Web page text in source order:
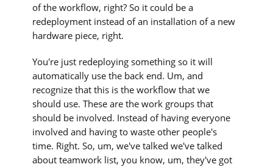
of the workflow, right? So it could be a
redeployment instead of an installation of a new
hardware piece, right.
You're just redeploying something so it will
automatically use the back end. Um, and
recognize that this is the workflow that we
should use. These are the work groups that
should be involved. Instead of having everyone
involved and having to waste other people's
time. Right. So, um, we've talked we've talked
about teamwork list, you know, um, they've got